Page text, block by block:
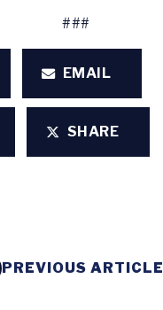
###
EMAIL
SHARE
PREVIOUS ARTICLE